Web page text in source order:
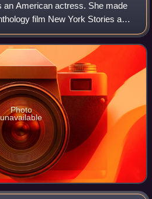
an American actress. She made
film New York Stories and
film and television productions.
Photo
unavailable